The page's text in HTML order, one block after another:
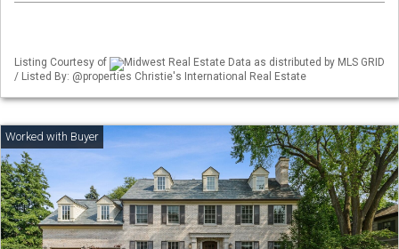
Listing Courtesy of
Midwest Real Estate Data as distributed by MLS GRID
/ Listed By: @properties Christie's International Real Estate